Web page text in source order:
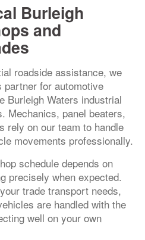
Burleigh
and
roadside assistance, we
for automotive
Burleigh Waters industrial
Mechanics, panel beaters,
rely on our team to handle
movements professionally.
schedule depends on
precisely when expected.
trade transport needs,
are handled with the
well on your own